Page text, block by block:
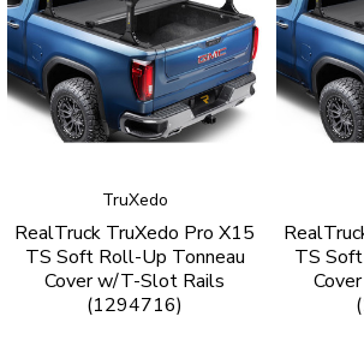
PRODUCT HIGHLIGHTS
Specialized side rails deliver a stealthy,
appearance
Integrated T-slot channels make it easy
separately
Robust woven canvas with matte black
Automatic tension control keeps the
weather
Anodized rear trigger latch offers simple,
TruXedo
RealTruck TruXedo Pro X15
TS Soft Roll-Up Tonneau
Cover w/T-Slot Rails
(1294716)
TS